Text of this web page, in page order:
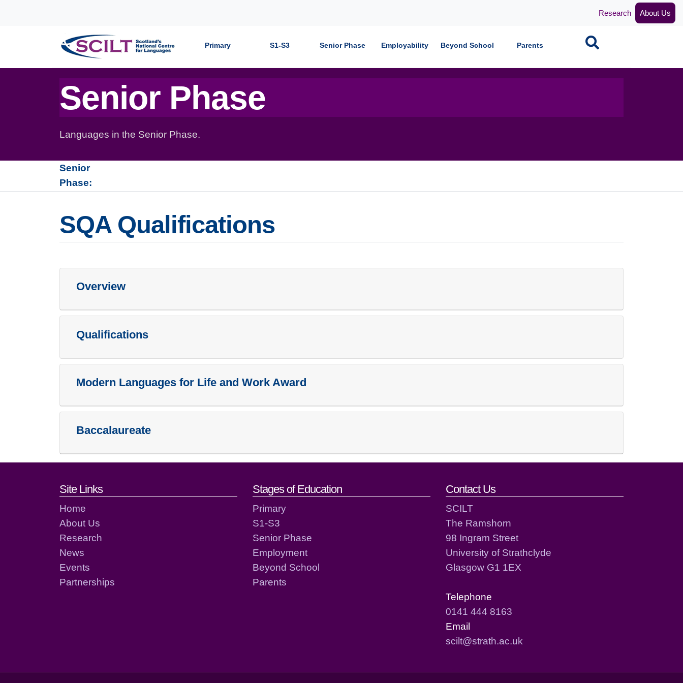
Research About Us
Primary S1-S3 Senior Phase Employability Beyond School Parents Search
Senior Phase
Languages in the Senior Phase.
Senior
Phase:
SQA Qualifications
Overview
Qualifications
Modern Languages for Life and Work Award
Baccalaureate
Footer links and contact details
Site Links
Home
About Us
Research
News
Events
Partnerships
Stages of Education
Primary
S1-S3
Senior Phase
Employment
Beyond School
Parents
Contact Us
SCILT
The Ramshorn
98 Ingram Street
University of Strathclyde
Glasgow G1 1EX
Telephone
0141 444 8163
Email
scilt@strath.ac.uk